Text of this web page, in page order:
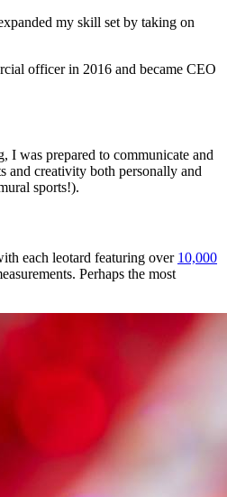
my skill set by taking on
officer in 2016 and became CEO
I was prepared to communicate and
and creativity both personally and
sports!).
each leotard featuring over 10,000
Perhaps the most